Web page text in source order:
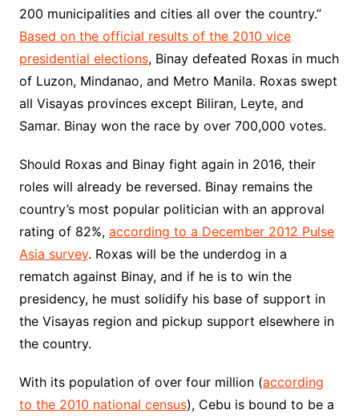
200 municipalities and cities all over the country.”
Based on the official results of the 2010 vice
presidential elections, Binay defeated Roxas in much
of Luzon, Mindanao, and Metro Manila. Roxas swept
all Visayas provinces except Biliran, Leyte, and
Samar. Binay won the race by over 700,000 votes.
Should Roxas and Binay fight again in 2016, their
roles will already be reversed. Binay remains the
country’s most popular politician with an approval
rating of 82%, according to a December 2012 Pulse
Asia survey. Roxas will be the underdog in a
rematch against Binay, and if he is to win the
presidency, he must solidify his base of support in
the Visayas region and pickup support elsewhere in
the country.
With its population of over four million (according
to the 2010 national census), Cebu is bound to be a